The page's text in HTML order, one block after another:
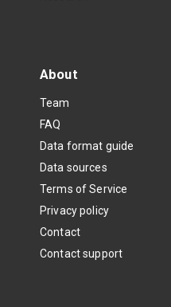
About
Team
FAQ
Data format guide
Data sources
Terms of Service
Privacy policy
Contact
Contact support